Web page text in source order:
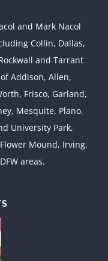
and Mark Nacol
Collin, Dallas,
and Tarrant
Addison, Allen,
Frisco, Garland,
Mesquite, Plano,
University Park,
Mound, Irving,
areas.